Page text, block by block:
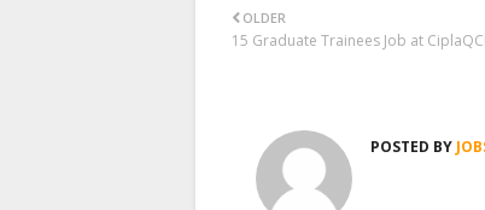
OLDER
15 Graduate Trainees Job at
POSTED BY